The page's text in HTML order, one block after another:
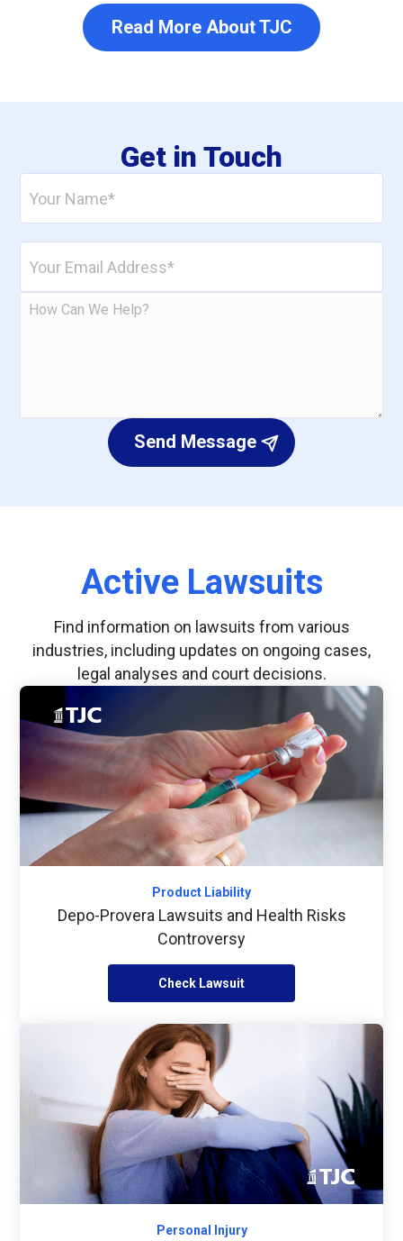
Read More About TJC
Get in Touch
Send Message
Active Lawsuits
Find information on lawsuits from various
industries, including updates on ongoing cases,
legal analyses and court decisions.
Product Liability
Depo-Provera Lawsuits and Health Risks
Controversy
Check Lawsuit
Personal Injury